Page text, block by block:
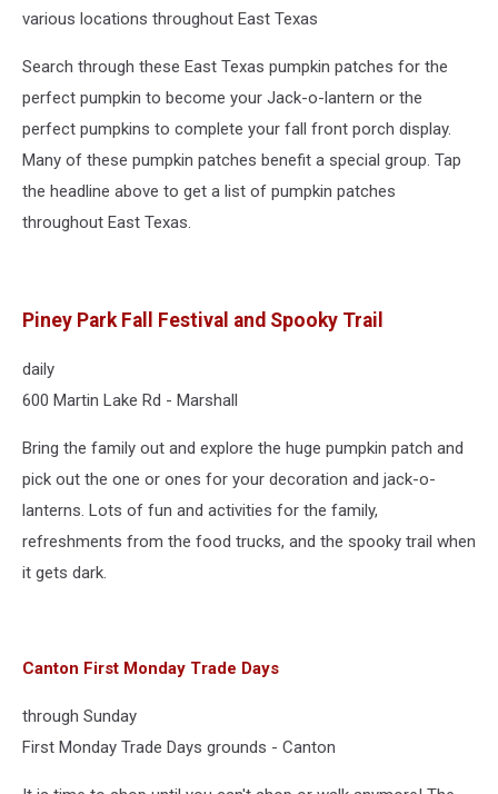
various locations throughout East Texas
Search through these East Texas pumpkin patches for the
perfect pumpkin to become your Jack-o-lantern or the
perfect pumpkins to complete your fall front porch display.
Many of these pumpkin patches benefit a special group. Tap
the headline above to get a list of pumpkin patches
throughout East Texas.
Piney Park Fall Festival and Spooky Trail
daily
600 Martin Lake Rd - Marshall
Bring the family out and explore the huge pumpkin patch and
pick out the one or ones for your decoration and jack-o-
lanterns. Lots of fun and activities for the family,
refreshments from the food trucks, and the spooky trail when
it gets dark.
Canton First Monday Trade Days
through Sunday
First Monday Trade Days grounds - Canton